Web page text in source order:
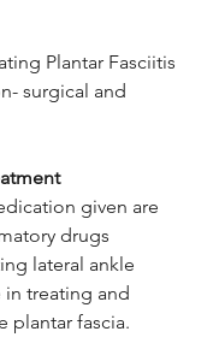
Plantar Fasciitis
surgical and
given are
drugs
lateral ankle
in treating and
plantar fascia.